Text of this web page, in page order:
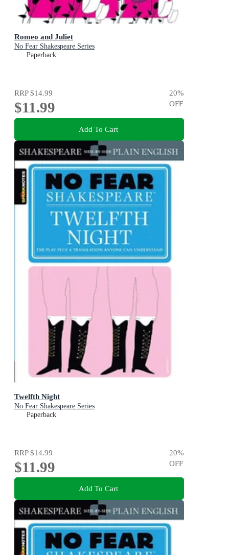
Romeo and Juliet
No Fear Shakespeare Series
Paperback
RRP$14.99
$11.99
20%
OFF
Add To Cart
Twelfth Night
No Fear Shakespeare Series
Paperback
RRP$14.99
$11.99
20%
OFF
Add To Cart